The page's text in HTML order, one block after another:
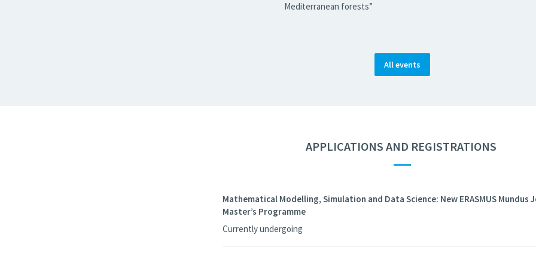
Mediterranean forests”
All events
APPLICATIONS AND REGISTRATIONS
—
Mathematical Modelling, Simulation and Data Science: New ERASMUS Mundus
Master’s Programme
Currently undergoing